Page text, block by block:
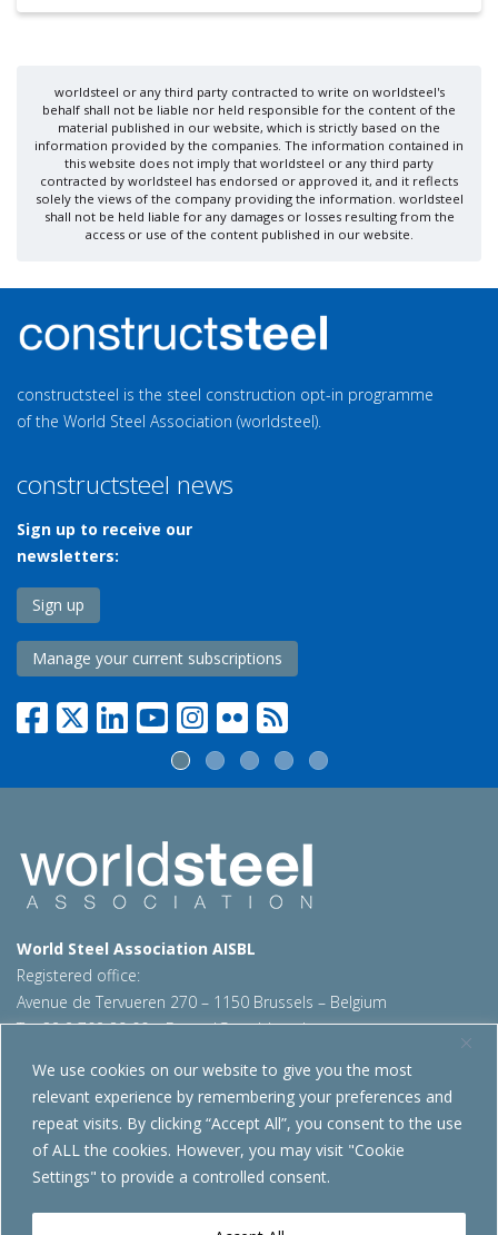
We use cookies on our website to give you the most
relevant experience by remembering your preferences and
repeat visits. By clicking “Accept All”, you consent to the use
of ALL the cookies. However, you may visit "Cookie
Settings" to provide a controlled consent.
worldsteel or any third party contracted to write on worldsteel's
behalf shall not be liable nor held responsible for the content of the
material published in our website, which is strictly based on the
information provided by the companies. The information contained in
this website does not imply that worldsteel or any third party
contracted by worldsteel has endorsed or approved it, and it reflects
solely the views of the company providing the information. worldsteel
shall not be held liable for any damages or losses resulting from the
access or use of the content published in our website.
constructsteel is the steel construction opt-in programme
of the World Steel Association (worldsteel).
constructsteel news
Sign up to receive our
newsletters:
Sign up
Manage your current subscriptions
World Steel Association AISBL
Registered office:
Avenue de Tervueren 270 – 1150 Brussels – Belgium
T: +32 2 702 89 00 – E:steel@worldsteel.org
Beijing office
Room 3F, 3rd floor, Building 1, Air China Century Plaza
40 Xiaoyun Road, Chaoyang, Beijing, 100027 – China
china@worldsteel.org